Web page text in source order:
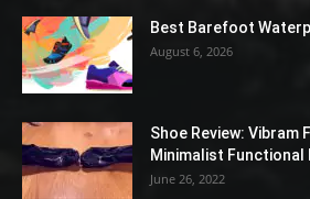
Best Barefoot
August 6, 2026
Shoe Review: Vibram
Minimalist Functional
June 26, 2022